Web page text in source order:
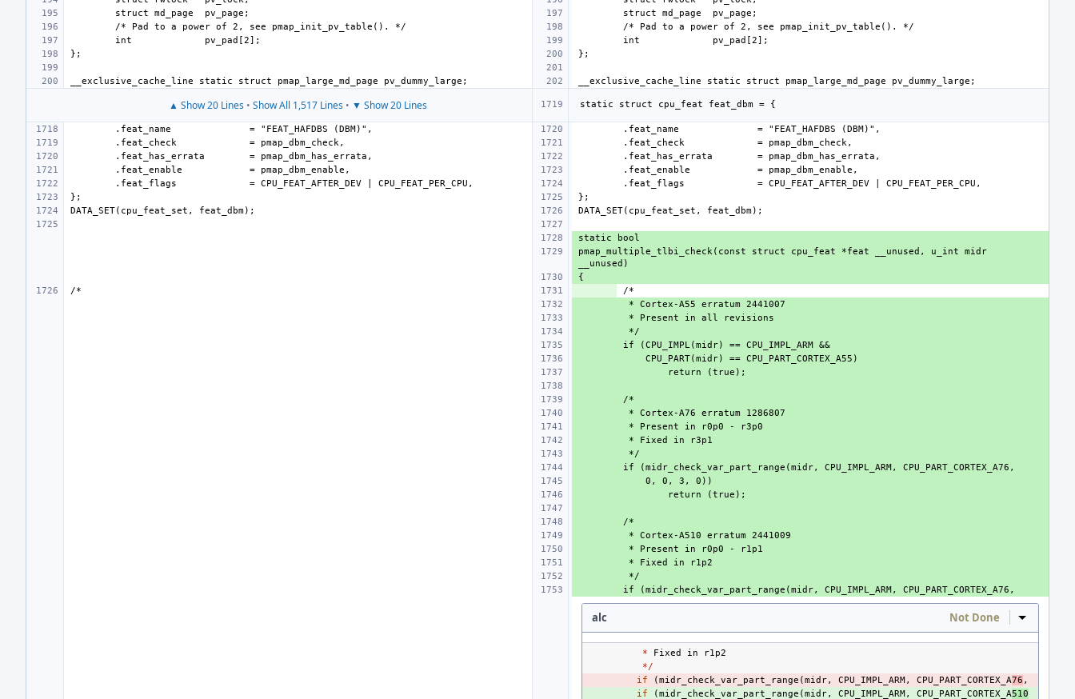
int
int
▲ Show 20 Lines• Show All 1,517 Lines• ▼ Show 20 Lines
.feat_name .feat_name
.feat_check
.feat_check
.feat_has_errata
.feat_has_errata
.feat_enable
.feat_enable
.feat_flags
.feat_flags
pmap_multiple_tlbi_check(const struct cpu_feat *feat __unused, u_int midr
alc Not Done Inline
* Fixed in
r1p2
*/
if (midr_check_var_part_range (midr, CPU_IMPL_ARM, CPU_PART_CORTEX_A76 ,
if (midr_check_var_part_range (midr, CPU_IMPL_ARM, CPU_PART_CORTEX_A510